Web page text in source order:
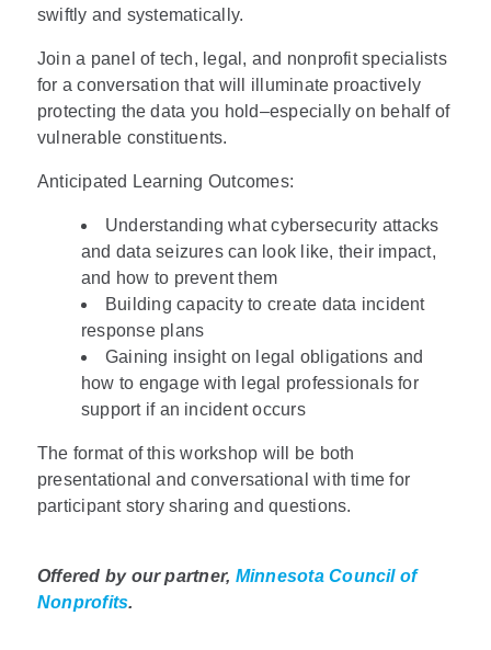
swiftly and systematically.
Join a panel of tech, legal, and nonprofit specialists
for a conversation that will illuminate proactively
protecting the data you hold–especially on behalf of
vulnerable constituents.
Anticipated Learning Outcomes:
Understanding what cybersecurity attacks
and data seizures can look like, their impact,
and how to prevent them
Building capacity to create data incident
response plans
Gaining insight on legal obligations and
how to engage with legal professionals for
support if an incident occurs
The format of this workshop will be both
presentational and conversational with time for
participant story sharing and questions.
Offered by our partner, Minnesota Council of
Nonprofits.